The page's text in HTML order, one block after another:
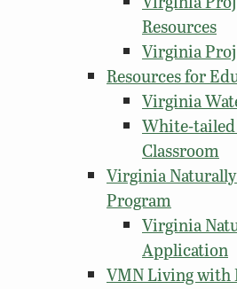
Resources
Virginia
Resources for
Virginia
White-
Classroom
Virginia
Program
Virginia
Application
VMN Living with